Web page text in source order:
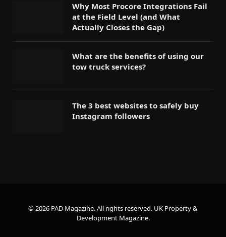
Why Most Procore Integrations Fail
at the Field Level (and What
Actually Closes the Gap)
What are the benefits of using our
tow truck services?
The 3 best websites to safely buy
Instagram followers
© 2026 PAD Magazine. All rights reserved. UK Property &
Development Magazine.